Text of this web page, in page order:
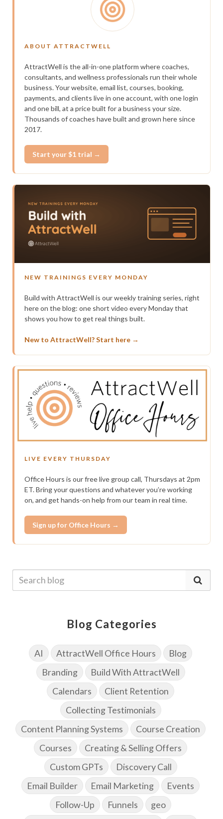
ABOUT ATTRACTWELL
AttractWell is the all-in-one platform where coaches,
consultants, and wellness professionals run their whole
business. Your website, email list, courses, booking,
payments, and clients live in one account, with one login
and one bill, at a price built for a business your size.
Thousands of coaches have built and grown here since
2017.
Start your $1 trial →
NEW TRAININGS EVERY MONDAY
Build with AttractWell is our weekly training series, right
here on the blog: one short video every Monday that
shows you how to get real things built.
New to AttractWell? Start here →
LIVE EVERY THURSDAY
Office Hours is our free live group call, Thursdays at 2pm
ET. Bring your questions and whatever you’re working
on, and get hands-on help from our team in real time.
Sign up for Office Hours →
Blog Categories
AI AttractWell Office Hours
Blog
Branding
Build With AttractWell
Calendars
Client Retention
Collecting Testimonials
Content Planning Systems
Course Creation
Courses
Creating & Selling Offers
Custom GPTs
Discovery Call
Email Builder
Email Marketing
Events
Follow-Up
Funnels
geo